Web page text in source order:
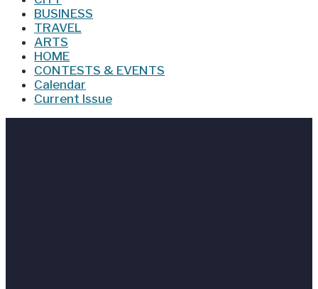
BUSINESS
TRAVEL
ARTS
HOME
CONTESTS & EVENTS
Calendar
Current Issue